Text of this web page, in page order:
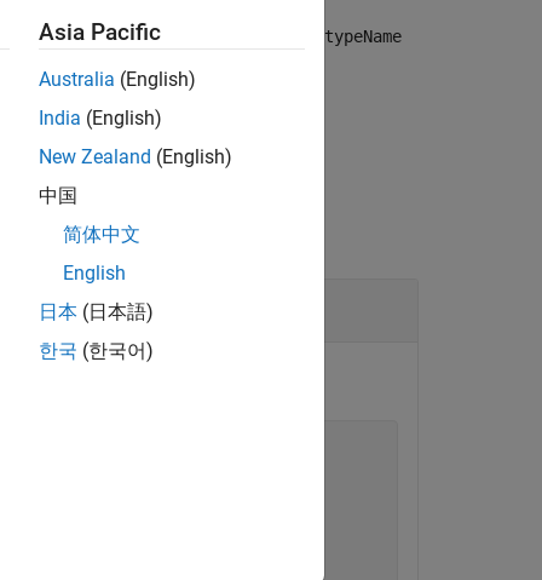
specifies the default stereotype stereotypeName
Asia Pacific
Australia (English)
India (English)
New Zealand (English)
中国
简体中文
English
日本 (日本語)
한국 (한국어)